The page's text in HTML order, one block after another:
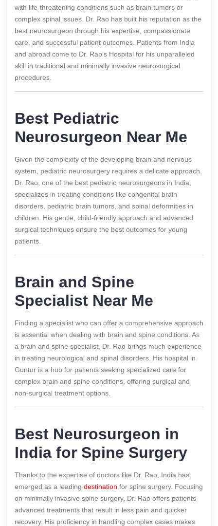
with life-threatening conditions such as brain tumors or
complex spinal issues. Dr. Rao has built his reputation as the
best neurosurgeon through his expertise, compassionate
care, and successful patient outcomes. Patients from India
and abroad come to Dr. Rao’s Hospital for his unparalleled
skill in traditional and minimally invasive neurosurgical
procedures.
Best Pediatric
Neurosurgeon Near Me
Given the complexity of the developing brain and nervous
system, pediatric neurosurgery requires a delicate approach.
Dr. Rao, one of the best pediatric neurosurgeons in India,
specializes in treating conditions like congenital brain
disorders, pediatric brain tumors, and spinal deformities in
children. His gentle, child-friendly approach and advanced
surgical techniques ensure the best outcomes for young
patients.
Brain and Spine
Specialist Near Me
Finding a specialist who can offer a comprehensive approach
is essential when dealing with brain and spine conditions. As
a brain and spine specialist, Dr. Rao brings much experience
in treating neurological and spinal disorders. His hospital in
Guntur is a hub for patients seeking specialized care for
complex brain and spine conditions, offering surgical and
non-surgical treatment options.
Best Neurosurgeon in
India for Spine Surgery
Thanks to the expertise of doctors like Dr. Rao, India has
emerged as a leading destination for spine surgery. Focusing
on minimally invasive spine surgery, Dr. Rao offers patients
advanced treatments that result in less pain and quicker
recovery. His proficiency in handling complex cases makes